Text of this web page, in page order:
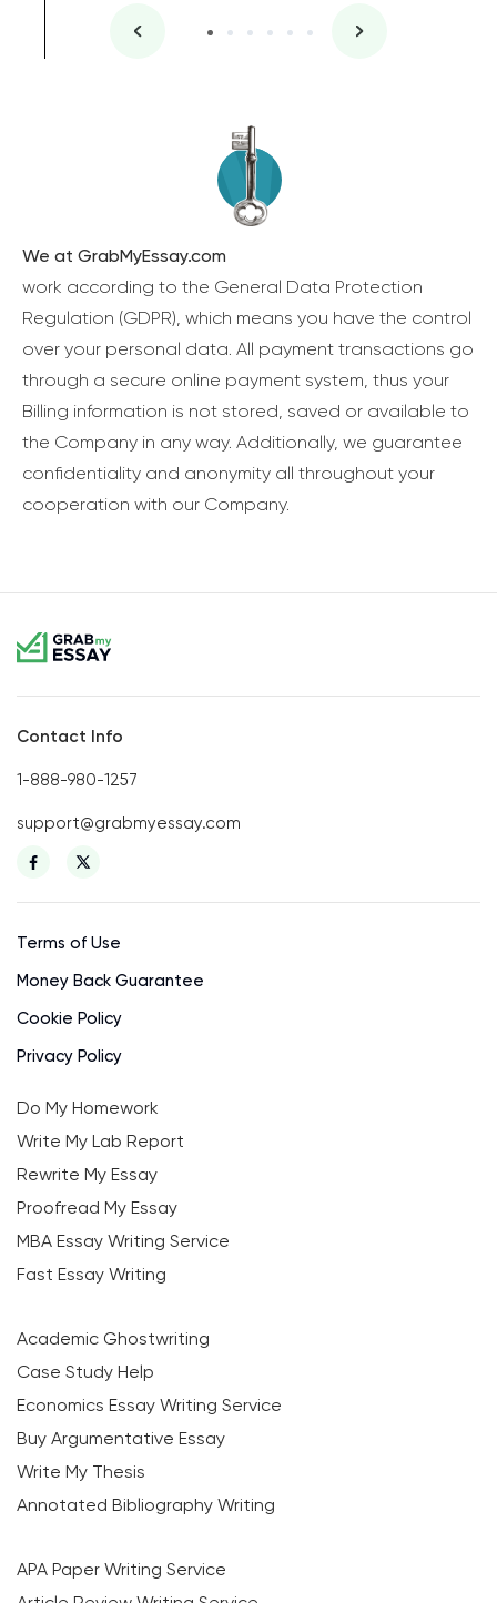
We at GrabMyEssay.com
work according to the General Data Protection
Regulation (GDPR), which means you have the control
over your personal data. All payment transactions go
through a secure online payment system, thus your
Billing information is not stored, saved or available to
the Company in any way. Additionally, we guarantee
confidentiality and anonymity all throughout your
cooperation with our Company.
Contact Info
1-888-980-1257
support@grabmyessay.com
Terms of Use
Money Back Guarantee
Cookie Policy
Privacy Policy
Do My Homework
Write My Lab Report
Rewrite My Essay
Proofread My Essay
MBA Essay Writing Service
Fast Essay Writing
Academic Ghostwriting
Case Study Help
Economics Essay Writing Service
Buy Argumentative Essay
Write My Thesis
Annotated Bibliography Writing
APA Paper Writing Service